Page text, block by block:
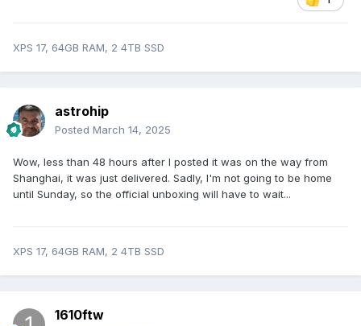
XPS 17, 64GB RAM, 2 4TB SSD
astrohip
Posted March 14, 2025
Wow, less than 48 hours after I posted it was on the way from
Shanghai, it was just delivered. Sadly, I'm not going to be home
until Sunday, so the official unboxing will have to wait...
XPS 17, 64GB RAM, 2 4TB SSD
1610ftw